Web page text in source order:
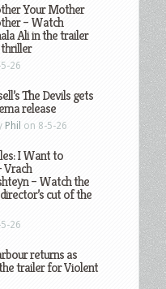
Your Mother
– Watch
Ali in the trailer
26
The Devils gets
release
Phil on 8-5-26
I Want to
Vrach
– Watch the
cut of the
26
returns as
trailer for Violent